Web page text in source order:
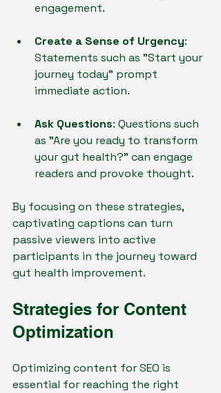
engagement.
Create a Sense of Urgency:
Statements such as "Start your
journey today" prompt
immediate action.
Ask Questions: Questions such
as "Are you ready to transform
your gut health?" can engage
readers and provoke thought.
By focusing on these strategies,
captivating captions can turn
passive viewers into active
participants in the journey toward
gut health improvement.
Strategies for Content
Optimization
Optimizing content for SEO is
essential for reaching the right